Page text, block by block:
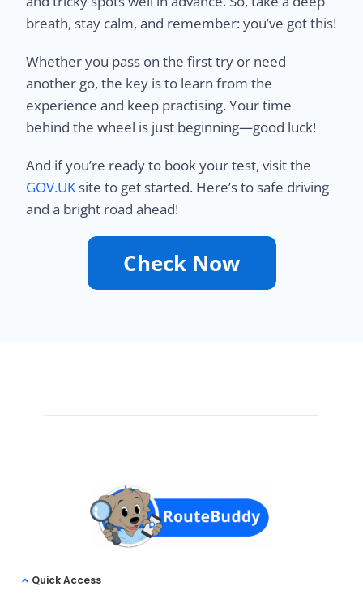
breath, stay calm, and remember: you’ve got this!
Whether you pass on the first try or need
another go, the key is to learn from the
experience and keep practising. Your time
behind the wheel is just beginning—good luck!
And if you’re ready to book your test, visit the
GOV.UKsite to get started. Here’s to safe driving
and a bright road ahead!
Quick Access